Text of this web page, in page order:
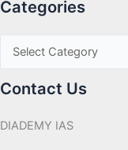
Categories
Contact Us
DIADEMY IAS